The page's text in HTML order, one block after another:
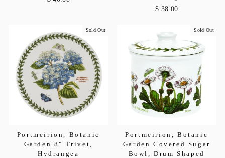
$ 38.00
Sold Out
Portmeirion, Botanic
Garden 8" Trivet,
Hydrangea
Sold Out
Portmeirion, Botanic
Garden Covered Sugar
Bowl, Drum Shaped